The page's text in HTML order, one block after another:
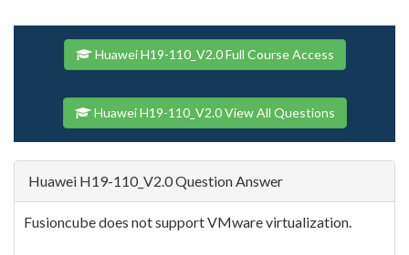
Huawei H19-110_V2.0 Full Course Access
Huawei H19-110_V2.0 View All Questions
Huawei H19-110_V2.0 Question Answer
Fusioncube does not support VMware virtualization.